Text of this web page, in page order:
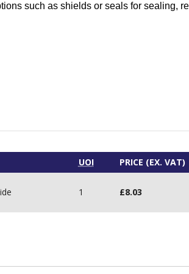
such as shields or seals for sealing,
UOI PRICE (EX. VAT)
1 £8.03